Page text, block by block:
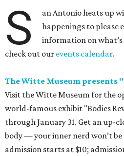
S
an Antonio heats up
happenings to please
information on
check out our events calendar.
The Witte Museum presents
Visit the Witte Museum for the
world-famous exhibit "Bodies
through January 31. Get an up-
body — your inner nerd won’t
admission starts at $10;